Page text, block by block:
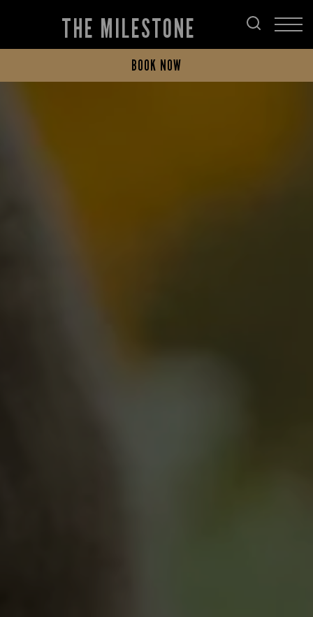
THE MILESTONE
BOOK NOW